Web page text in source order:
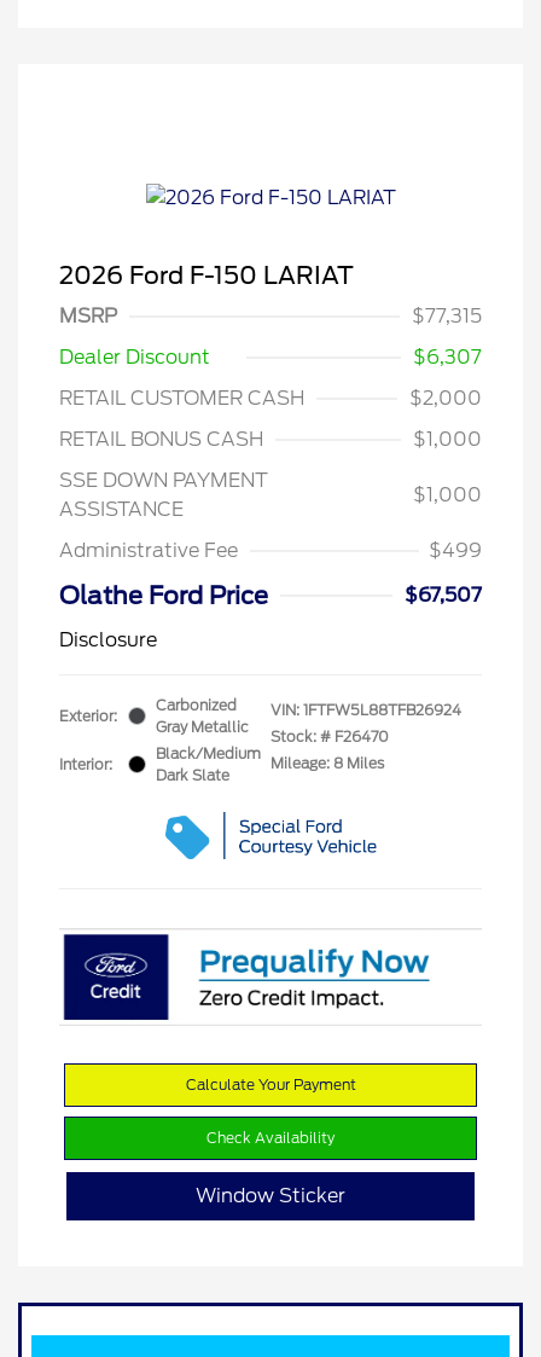
2026 Ford F-150 LARIAT
MSRP
$77,315
Dealer Discount
$6,307
RETAIL CUSTOMER CASH
$2,000
RETAIL BONUS CASH
$1,000
SSE DOWN PAYMENT
ASSISTANCE
$1,000
Administrative Fee $499
Olathe Ford Price
$67,507
Disclosure
Exterior:
Carbonized
Gray Metallic
Interior:
Black/Medium
Dark Slate
VIN: 1FTFW5L88TFB26924
Stock: # F26470
Mileage: 8 Miles
Calculate Your Payment
Check Availability
Window Sticker